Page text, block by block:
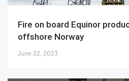
Fire on board Equinor production platform
offshore Norway
June 22, 2023